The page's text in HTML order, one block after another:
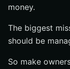
money.
The biggest
should be
So make